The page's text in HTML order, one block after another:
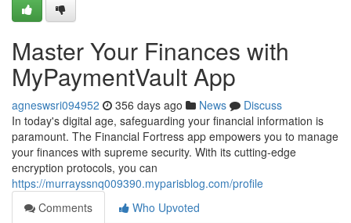
Master Your Finances with
MyPaymentVault App
agneswsri094952 356 days ago News
Discuss
In today's digital age, safeguarding your financial information is
paramount. The Financial Fortress app empowers you to manage
your finances with supreme security. With its cutting-edge
encryption protocols, you can
https://murrayssnq009390.myparisblog.com/profile
Comments
Who Upvoted